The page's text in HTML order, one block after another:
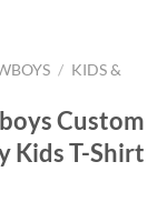
/ KIDS &
Custom
Kids T-Shirt